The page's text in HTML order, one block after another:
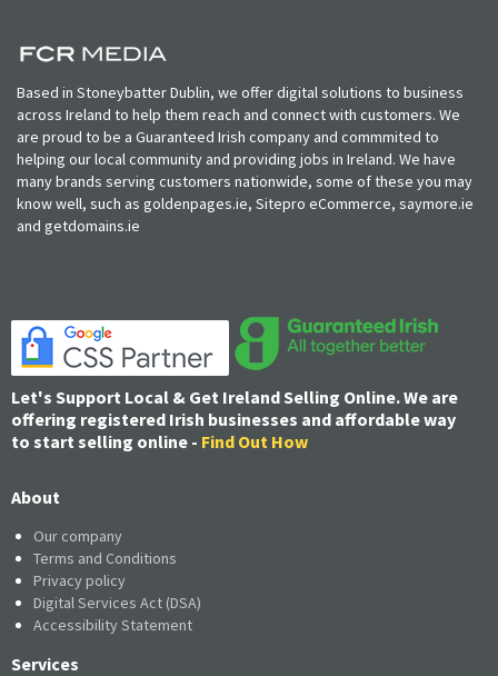
Based in Stoneybatter Dublin, we offer digital solutions to business
across Ireland to help them reach and connect with customers. We
are proud to be a Guaranteed Irish company and commmited to
helping our local community and providing jobs in Ireland. We have
many brands serving customers nationwide, some of these you may
know well, such as goldenpages.ie, Sitepro eCommerce, saymore.ie
and getdomains.ie
Let's Support Local & Get Ireland Selling Online. We are
offering registered Irish businesses and affordable way
to start selling online - Find Out How
About
Our company
Terms and Conditions
Privacy policy
Digital Services Act (DSA)
Accessibility Statement
Services